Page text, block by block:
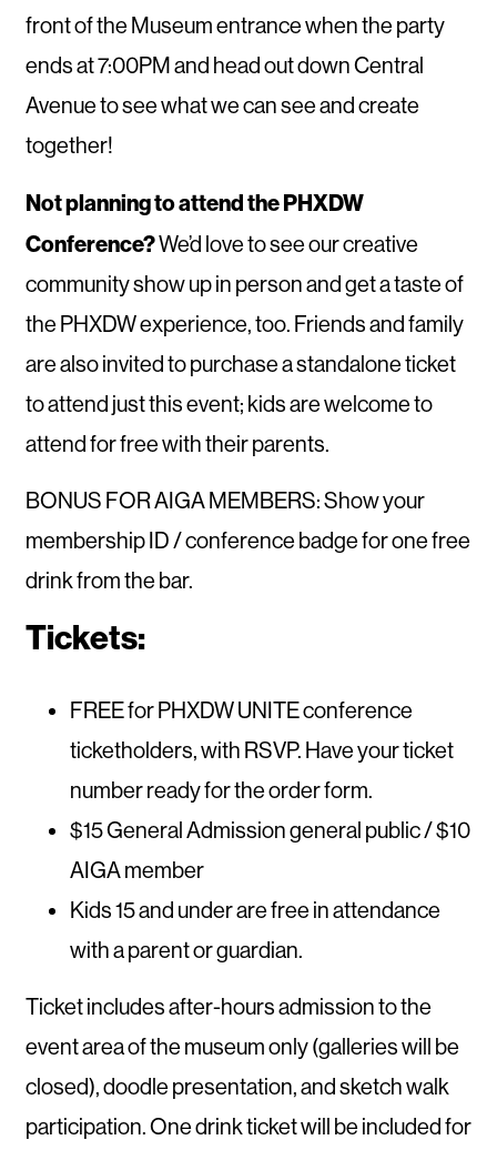
front of the Museum entrance when the party
ends at 7:00PM and head out down Central
Avenue to see what we can see and create
together!
Not planning to attend the PHXDW
Conference?We’d love to see our creative
community show up in person and get a taste of
the PHXDW experience, too. Friends and family
are also invited to purchase a standalone ticket
to attend just this event; kids are welcome to
attend for free with their parents.
BONUS FOR AIGA MEMBERS: Show your
membership ID / conference badge for one free
drink from the bar.
Tickets:
FREE for PHXDW UNITE conference
ticketholders, with RSVP. Have your ticket
number ready for the order form.
$15 General Admission general public / $10
AIGA member
Kids 15 and under are free in attendance
with a parent or guardian.
Ticket includes after-hours admission to the
event area of the museum only (galleries will be
closed), doodle presentation, and sketch walk
participation. One drink ticket will be included for